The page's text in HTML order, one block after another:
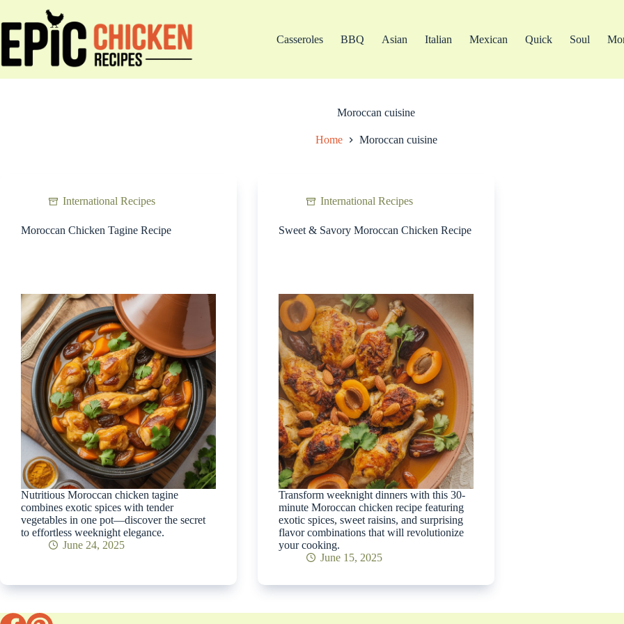
content
Casseroles BBQ Asian Italian Mexican Quick Soul
Moroccan cuisine
Home Moroccan cuisine
International Recipes
Moroccan Chicken Tagine Recipe
Nutritious Moroccan chicken tagine
combines exotic spices with tender
vegetables in one pot—discover the secret
to effortless weeknight elegance.
June 24, 2025
International Recipes
Sweet & Savory Moroccan Chicken Recipe
Transform weeknight dinners with this 30-
minute Moroccan chicken recipe featuring
exotic spices, sweet raisins, and surprising
flavor combinations that will revolutionize
your cooking.
June 15, 2025